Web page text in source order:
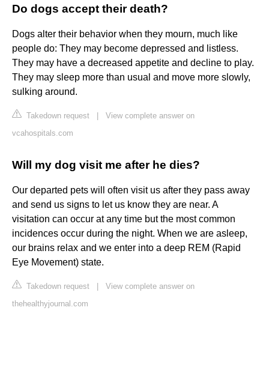
Do dogs accept their death?
Dogs alter their behavior when they mourn, much like
people do: They may become depressed and listless.
They may have a decreased appetite and decline to play.
They may sleep more than usual and move more slowly,
sulking around.
Takedown request
View complete answer on
vcahospitals.com
Will my dog visit me after he dies?
Our departed pets will often visit us after they pass away
and send us signs to let us know they are near. A
visitation can occur at any time but the most common
incidences occur during the night. When we are asleep,
our brains relax and we enter into a deep REM (Rapid
Eye Movement) state.
Takedown request
View complete answer on
thehealthyjournal.com